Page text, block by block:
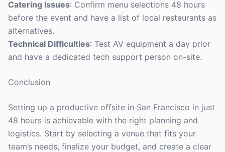
Catering Issues: Confirm menu selections 48 hours
before the event and have a list of local restaurants as
alternatives.
Technical Difficulties: Test AV equipment a day prior
and have a dedicated tech support person on-site.
Conclusion
Setting up a productive offsite in San Francisco in just
48 hours is achievable with the right planning and
logistics. Start by selecting a venue that fits your
team’s needs, finalize your budget, and create a clear